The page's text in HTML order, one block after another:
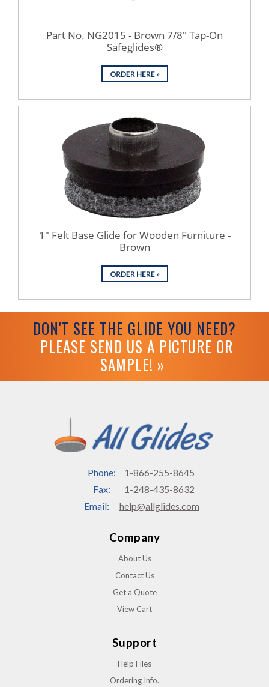
Part No. NG2015 - Brown 7/8" Tap-On
Safeglides®
1" Felt Base Glide for Wooden Furniture -
Brown
DON'T SEE THE GLIDE YOU NEED?
PLEASE SEND US A PICTURE OR
SAMPLE! »
Phone:
1-866-255-8645
Fax:
1-248-435-8632
Email:
help@allglides.com
Company
About Us
Contact Us
Get a Quote
View Cart
Support
Help Files
Ordering Info.